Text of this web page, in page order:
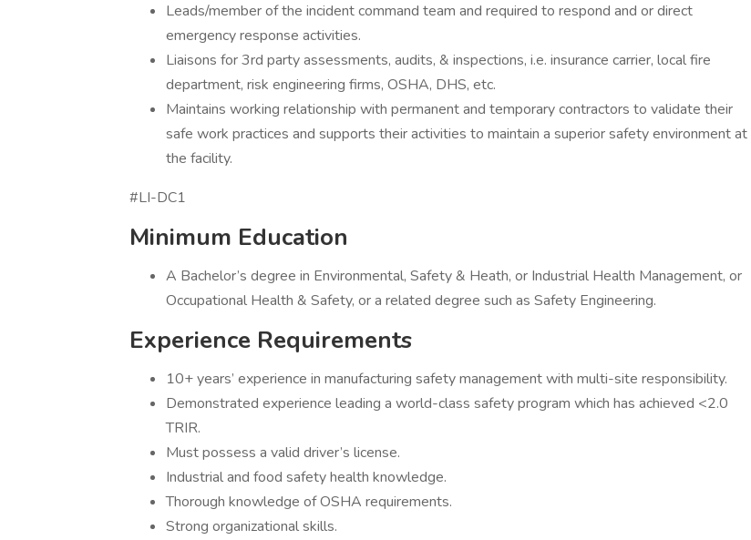
Leads/member of the incident command team and required to respond and or direct
emergency response activities.
Liaisons for 3rd party assessments, audits, & inspections, i.e. insurance carrier, local fire
department, risk engineering firms, OSHA, DHS, etc.
Maintains working relationship with permanent and temporary contractors to validate their
safe work practices and supports their activities to maintain a superior safety environment at
the facility.
#LI-DC1
Minimum Education
A Bachelor’s degree in Environmental, Safety & Heath, or Industrial Health Management, or
Occupational Health & Safety, or a related degree such as Safety Engineering.
Experience Requirements
10+ years’ experience in manufacturing safety management with multi-site responsibility.
Demonstrated experience leading a world-class safety program which has achieved <2.0
TRIR.
Must possess a valid driver’s license.
Industrial and food safety health knowledge.
Thorough knowledge of OSHA requirements.
Strong organizational skills.